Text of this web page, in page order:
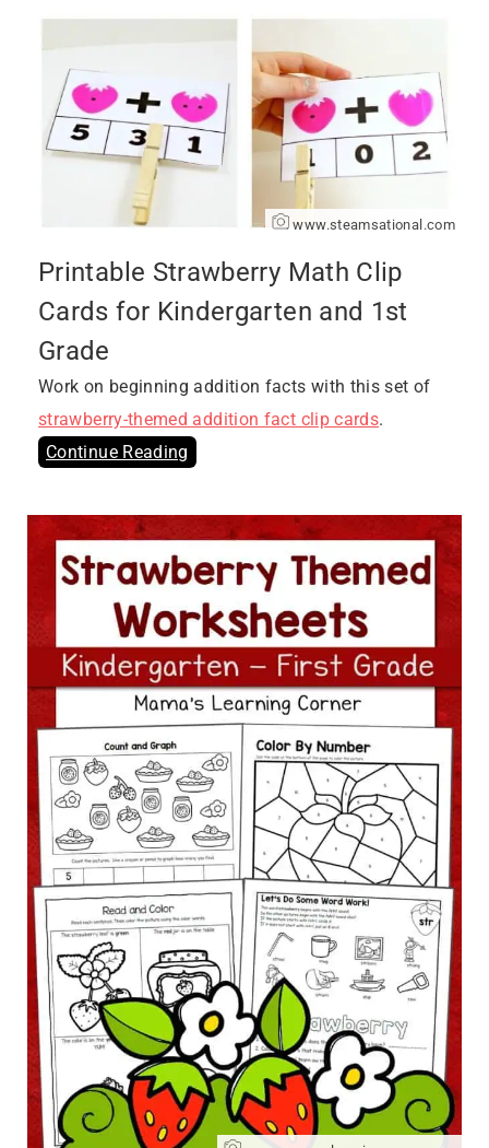
www.steamsational.com
Printable Strawberry Math Clip
Cards for Kindergarten and 1st
Grade
Work on beginning addition facts with this set of
strawberry-themed addition fact clip cards.
Continue Reading